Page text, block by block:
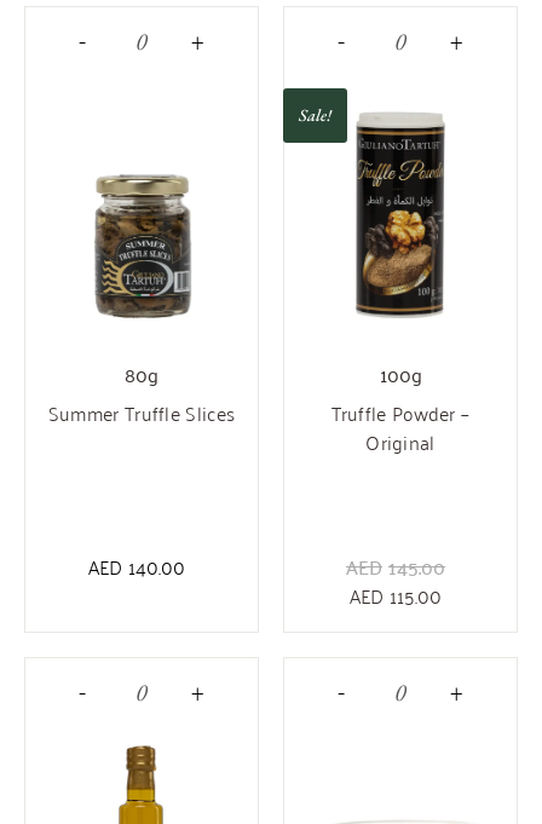
- +
80g
Summer Truffle Slices
AED 140.00
- +
Sale!
100g
Truffle Powder –
Original
AED145.00
AED 115.00
- + - +